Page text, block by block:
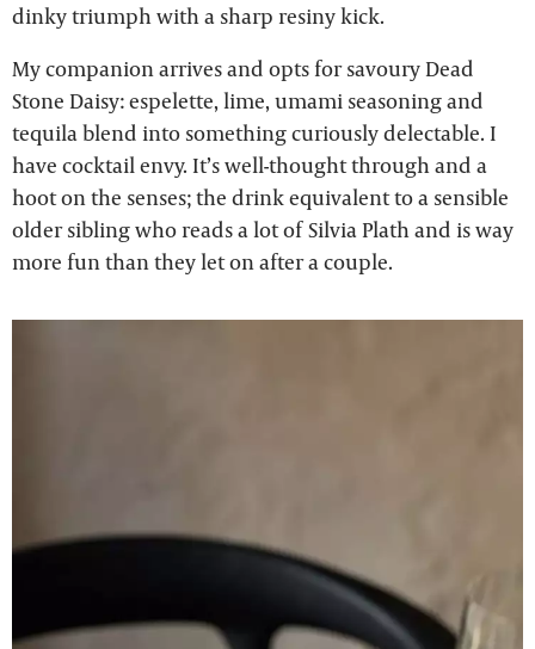
dinky triumph with a sharp resiny kick.
My companion arrives and opts for savoury Dead
Stone Daisy: espelette, lime, umami seasoning and
tequila blend into something curiously delectable. I
have cocktail envy. It’s well-thought through and a
hoot on the senses; the drink equivalent to a sensible
older sibling who reads a lot of Silvia Plath and is way
more fun than they let on after a couple.